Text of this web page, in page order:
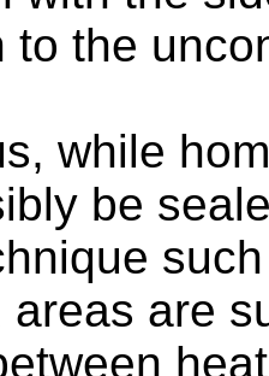
to the
while
be
areas are